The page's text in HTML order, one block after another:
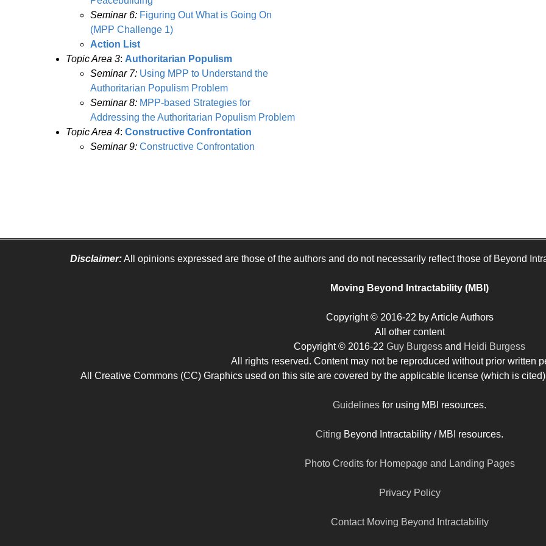
Seminar 6: Figuring Out What is Going On
(MPP Challenge 1)
Action List
Topic Area 3: Authoritarian Populism
Seminar 7: Using MPP to Understand the
Authoritarian Populism Problem
Seminar 8: MPP-based Strategies for
Addressing the Authoritarian Populism Problem
Topic Area 4: Constructive Confrontation
Seminar 9: Constructive Confrontation
Disclaimer:All opinions expressed are those of the authors and do not necessarily reflect those of Beyond
Moving Beyond Intractability (MBI)
Copyright © 2016-22 by Article Authors
All other content
Copyright © 2016-22 Guy Burgess and Heidi Burgess
All rights reserved. Content may not be reproduced without prior written
All Creative Commons (CC) Graphics used on this site are covered by the applicable license (which is
Guidelines for using MBI resources.
Citing Beyond Intractability / MBI resources.
Photo Credits for Homepage and Landing Pages
Privacy Policy
Contact Moving Beyond Intractability